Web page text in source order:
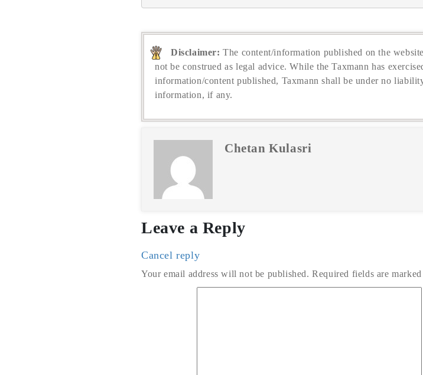
Disclaimer: The content/information published on the
not be construed as legal advice. While the Taxmann has
information/content published, Taxmann shall be under no
information, if any.
Chetan Kulasri
Leave a Reply
Cancel reply
Your email address will not be published. Required fields are marked